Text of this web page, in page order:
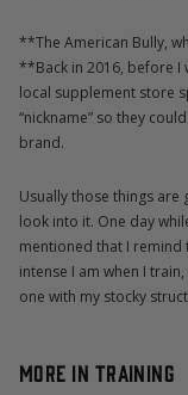
**The American Bully,
**Back in 2016, before I
local supplement store
“nickname” so they
brand.
Usually those things are
look into it. One day
mentioned that I remind
intense I am when I
one with my stocky
More in Training